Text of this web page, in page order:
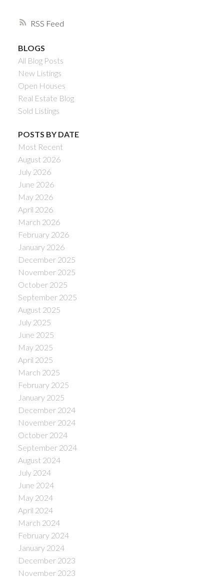
RSS
BLOGS
All Blog Posts
New Listings
Open Houses
Real Estate Blog
Sold Listings
POSTS BY DATE
Most Recent
August 2026
July 2026
June 2026
May 2026
April 2026
March 2026
February 2026
January 2026
December 2025
November 2025
October 2025
September 2025
August 2025
July 2025
June 2025
May 2025
April 2025
March 2025
February 2025
January 2025
December 2024
November 2024
October 2024
September 2024
August 2024
July 2024
June 2024
May 2024
April 2024
March 2024
February 2024
January 2024
December 2023
November 2023